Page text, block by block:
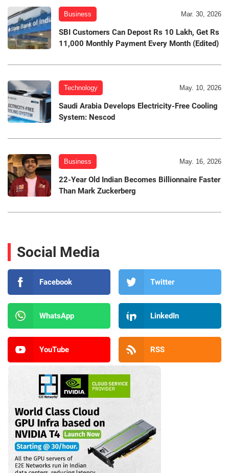
Business Mar. 30, 2026
SBI Customers Can Depost Rs 10 Lakh, Get Rs
11,000 Monthly Payment Every Month (Edited)
Technology May. 10, 2026
Saudi Arabia Develops Electricity-Free Cooling
System: Nescod
Business May. 16, 2026
22-Year Old Indian Becomes Billionnaire Faster
Than Mark Zuckerberg
Social Media
Facebook Twitter
WhatsApp LinkedIn
YouTube RSS